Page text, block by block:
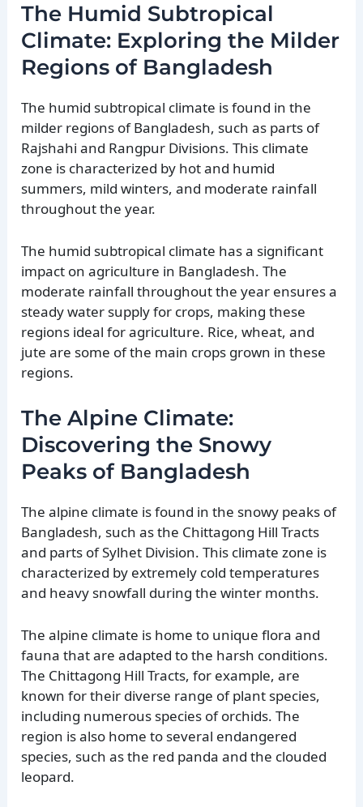
The Humid Subtropical
Climate: Exploring the Milder
Regions of Bangladesh
The humid subtropical climate is found in the
milder regions of Bangladesh, such as parts of
Rajshahi and Rangpur Divisions. This climate
zone is characterized by hot and humid
summers, mild winters, and moderate rainfall
throughout the year.
The humid subtropical climate has a significant
impact on agriculture in Bangladesh. The
moderate rainfall throughout the year ensures a
steady water supply for crops, making these
regions ideal for agriculture. Rice, wheat, and
jute are some of the main crops grown in these
regions.
The Alpine Climate:
Discovering the Snowy
Peaks of Bangladesh
The alpine climate is found in the snowy peaks of
Bangladesh, such as the Chittagong Hill Tracts
and parts of Sylhet Division. This climate zone is
characterized by extremely cold temperatures
and heavy snowfall during the winter months.
The alpine climate is home to unique flora and
fauna that are adapted to the harsh conditions.
The Chittagong Hill Tracts, for example, are
known for their diverse range of plant species,
including numerous species of orchids. The
region is also home to several endangered
species, such as the red panda and the clouded
leopard.